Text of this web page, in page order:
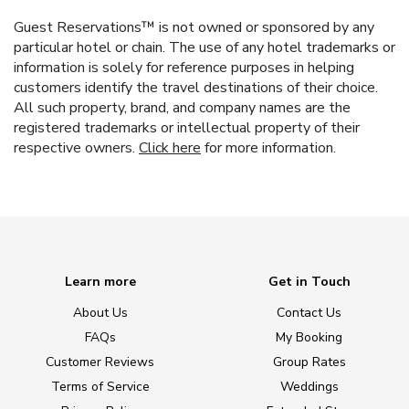
Guest Reservations™ is not owned or sponsored by any
particular hotel or chain. The use of any hotel trademarks or
information is solely for reference purposes in helping
customers identify the travel destinations of their choice.
All such property, brand, and company names are the
registered trademarks or intellectual property of their
respective owners. Click here for more information.
Learn more
About Us
FAQs
Customer Reviews
Terms of Service
Get in Touch
Contact Us
My Booking
Group Rates
Weddings